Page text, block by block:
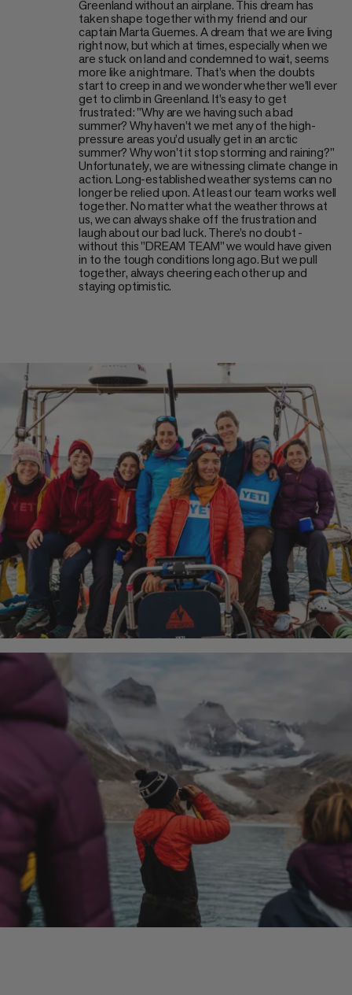
Greenland without an airplane. This dream has
taken shape together with my friend and our
captain Marta Guemes. A dream that we are living
right now, but which at times, especially when we
are stuck on land and condemned to wait, seems
more like a nightmare. That’s when the doubts
start to creep in and we wonder whether we’ll ever
get to climb in Greenland. It’s easy to get
frustrated: "Why are we having such a bad
summer? Why haven’t we met any of the high-
pressure areas you’d usually get in an arctic
summer? Why won't it stop storming and raining?"
Unfortunately, we are witnessing climate change in
action. Long-established weather systems can no
longer be relied upon. At least our team works well
together. No matter what the weather throws at
us, we can always shake off the frustration and
laugh about our bad luck. There’s no doubt -
without this "DREAM TEAM" we would have given
in to the tough conditions long ago. But we pull
together, always cheering each other up and
staying optimistic.